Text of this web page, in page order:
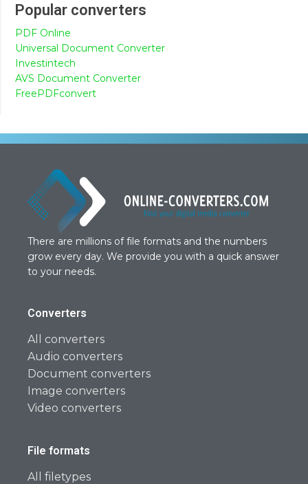
Popular converters
PDF Online
Universal Document Converter
Investintech
AVS Document Converter
FreePDFconvert
There are millions of file formats and the numbers
grow every day. We provide you with a quick answer
to your needs.
Converters
All converters
Audio converters
Document converters
Image converters
Video converters
File formats
All filetypes